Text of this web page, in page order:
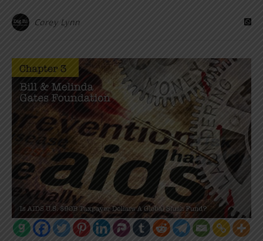
Corey Lynn